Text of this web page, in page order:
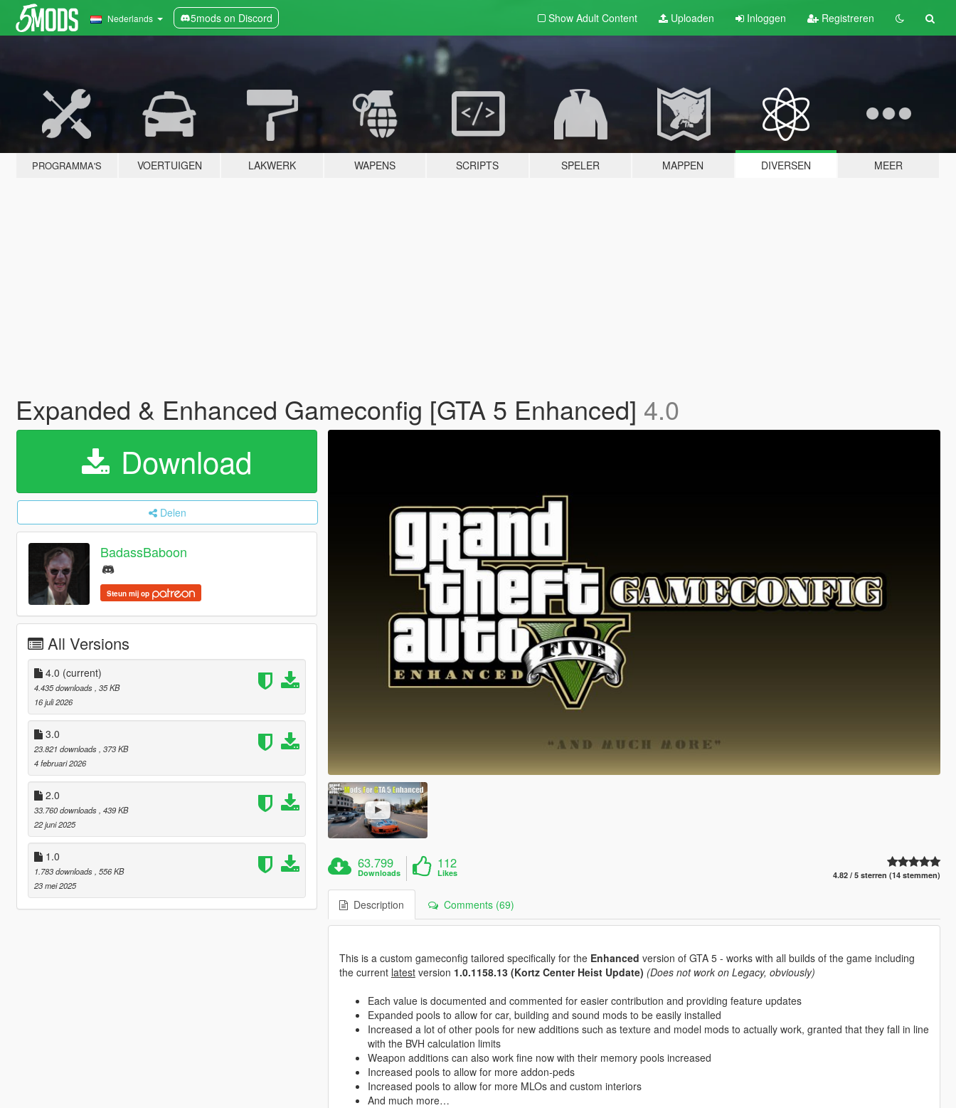
Nederlands 5mods on Discord Show Adult Content Uploaden Inloggen Registreren
PROGRAMMA'S VOERTUIGEN LAKWERK WAPENS SCRIPTS SPELER MAPPEN DIVERSEN MEER
Expanded & Enhanced Gameconfig [GTA 5 Enhanced] 4.0
Download
Delen
BadassBaboon
Steun mij op
All Versions
4.0 (current)
4.435 downloads , 35 KB
16 juli 2026
3.0
23.821 downloads , 373 KB
4 februari 2026
2.0
33.760 downloads , 439 KB
22 juni 2025
1.0
1.783 downloads , 556 KB
23 mei 2025
63.799
Downloads
112
Likes 4.82 / 5 sterren (14 stemmen)
Description Comments (69)
This is a custom gameconfig tailored specifically for the Enhanced version of GTA 5 - works with all builds of the game including
the current latestversion 1.0.1158.13 (Kortz Center Heist Update) (Does not work on Legacy, obviously)
Each value is documented and commented for easier contribution and providing feature updates
Expanded pools to allow for car, building and sound mods to be easily installed
Increased a lot of other pools for new additions such as texture and model mods to actually work, granted that they fall in line
with the BVH calculation limits
Weapon additions can also work fine now with their memory pools increased
Increased pools to allow for more addon-peds
Increased pools to allow for more MLOs and custom interiors
And much more…